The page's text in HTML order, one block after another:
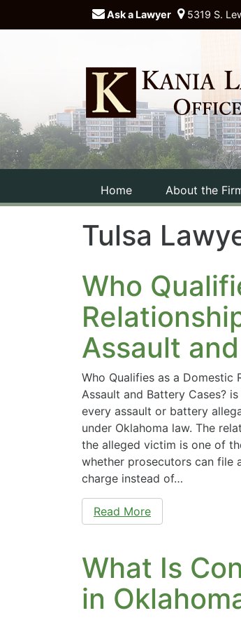
Ask a Lawyer 5319 S.
Home About the
Tulsa
Who
Assault
Who Qualifies as a Domestic
Assault and Battery Cases?
every assault or battery
under Oklahoma law. The
the alleged victim is one of
whether prosecutors can file
charge instead of…
Read More
What Is
in